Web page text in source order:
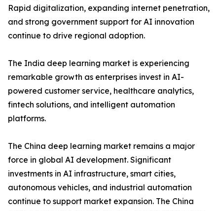
Rapid digitalization, expanding internet penetration,
and strong government support for AI innovation
continue to drive regional adoption.
The India deep learning market is experiencing
remarkable growth as enterprises invest in AI-
powered customer service, healthcare analytics,
fintech solutions, and intelligent automation
platforms.
The China deep learning market remains a major
force in global AI development. Significant
investments in AI infrastructure, smart cities,
autonomous vehicles, and industrial automation
continue to support market expansion. The China